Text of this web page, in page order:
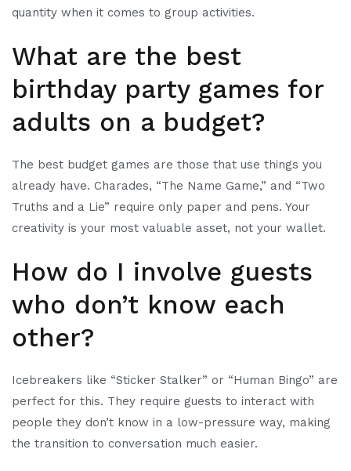
quantity when it comes to group activities.
What are the best
birthday party games for
adults on a budget?
The best budget games are those that use things you
already have. Charades, “The Name Game,” and “Two
Truths and a Lie” require only paper and pens. Your
creativity is your most valuable asset, not your wallet.
How do I involve guests
who don’t know each
other?
Icebreakers like “Sticker Stalker” or “Human Bingo” are
perfect for this. They require guests to interact with
people they don’t know in a low-pressure way, making
the transition to conversation much easier.